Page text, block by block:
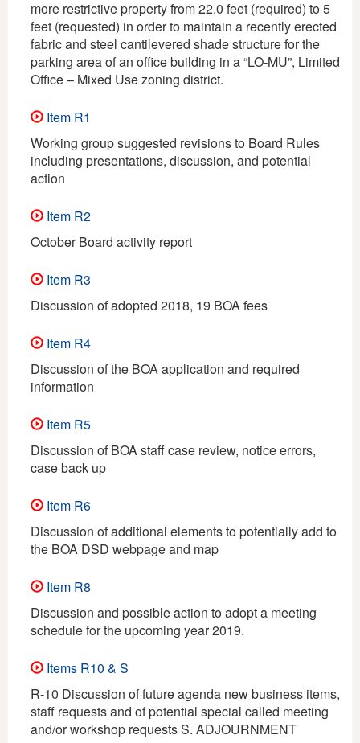
more restrictive property from 22.0 feet (required) to 5
feet (requested) in order to maintain a recently erected
fabric and steel cantilevered shade structure for the
parking area of an office building in a “LO-MU”, Limited
Office – Mixed Use zoning district.
Item R1
Working group suggested revisions to Board Rules
including presentations, discussion, and potential
action
Item R2
October Board activity report
Item R3
Discussion of adopted 2018, 19 BOA fees
Item R4
Discussion of the BOA application and required
information
Item R5
Discussion of BOA staff case review, notice errors,
case back up
Item R6
Discussion of additional elements to potentially add to
the BOA DSD webpage and map
Item R8
Discussion and possible action to adopt a meeting
schedule for the upcoming year 2019.
Items R10 & S
R-10 Discussion of future agenda new business items,
staff requests and of potential special called meeting
and/or workshop requests S. ADJOURNMENT